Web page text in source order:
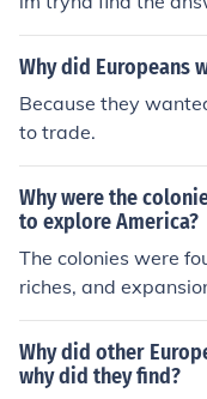
Why did Europeans
Because they
to trade.
Why were the
to explore America?
The colonies were
riches, and
Why did other
why did they find?